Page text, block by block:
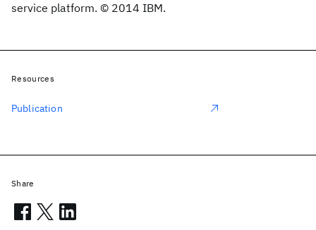
service platform. © 2014 IBM.
Resources
Publication
Share